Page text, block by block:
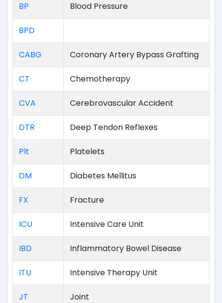
BP Blood Pressure
BPD
CABG Coronary Artery Bypass Grafting
CT Chemotherapy
CVA Cerebrovascular Accident
DTR Deep Tendon Reflexes
Plt Platelets
DM Diabetes Mellitus
FX Fracture
ICU Intensive Care Unit
IBD Inflammatory Bowel Disease
ITU Intensive Therapy Unit
JT Joint